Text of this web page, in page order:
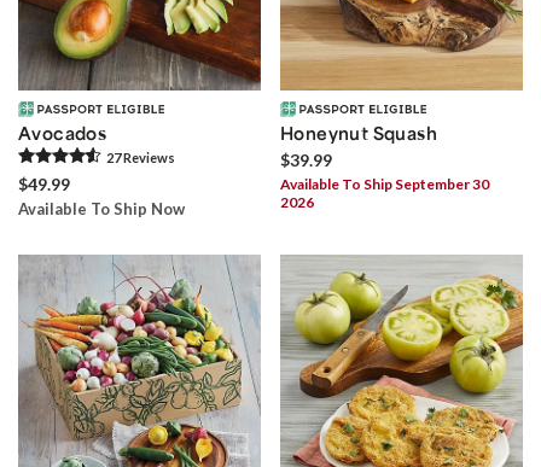
Avocados
27Reviews
$49.99
Available To Ship Now
Honeynut Squash
$39.99
Available To Ship September 30
2026